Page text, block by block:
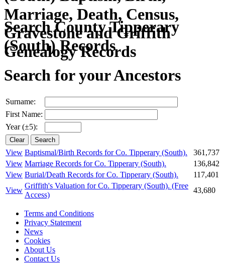
Search County Tipperary
(South) Records
Search for your Ancestors
Surname:
First Name:
Year (±5):
View Baptismal/Birth Records for Co. Tipperary (South).
361,737
View Marriage Records for Co. Tipperary (South).
136,842
View Burial/Death Records for Co. Tipperary (South).
117,401
View
Griffith's Valuation for Co. Tipperary (South). (Free
Access)
43,680
Terms and Conditions
Privacy Statement
News
Cookies
About Us
Contact Us